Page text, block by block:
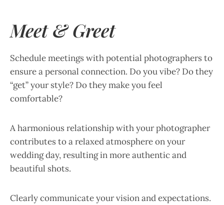
Meet & Greet
Schedule meetings with potential photographers to
ensure a personal connection. Do you vibe? Do they
“get” your style? Do they make you feel
comfortable?
A harmonious relationship with your photographer
contributes to a relaxed atmosphere on your
wedding day, resulting in more authentic and
beautiful shots.
Clearly communicate your vision and expectations.